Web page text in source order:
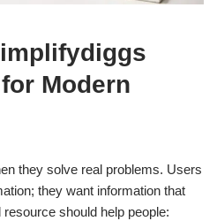
Modern
they solve real problems. Users
they want information that
should help people: